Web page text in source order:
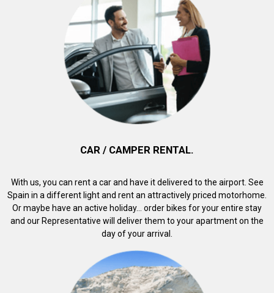
CAR / CAMPER RENTAL.
With us, you can rent a car and have it delivered to the airport. See
Spain in a different light and rent an attractively priced motorhome.
Or maybe have an active holiday... order bikes for your entire stay
and our Representative will deliver them to your apartment on the
day of your arrival.